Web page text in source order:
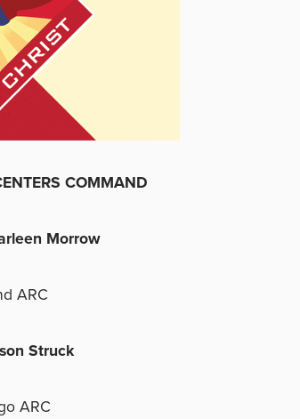
COMMAND
Morrow
ARC
Struck
ARC